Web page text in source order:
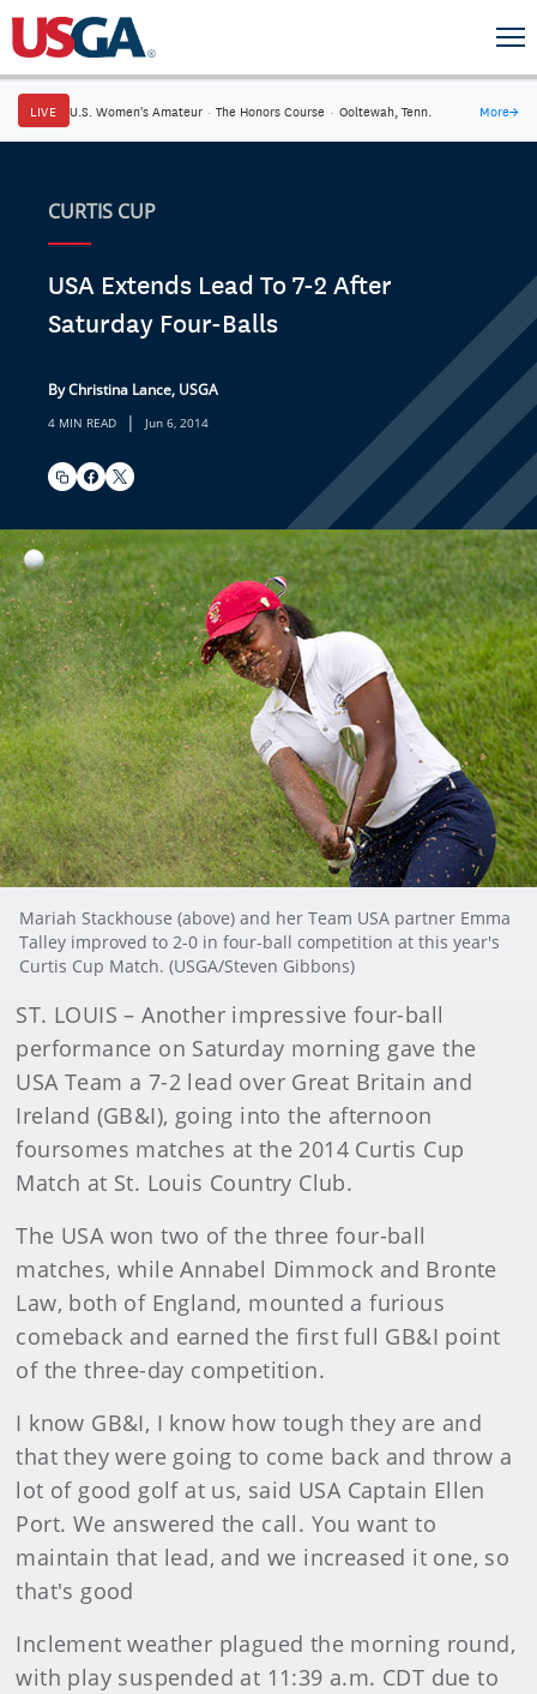
LIVE U.S. Women's Amateur · The Honors Course · Ooltewah, Tenn. More→
CURTIS CUP
USA Extends Lead To 7-2 After
Saturday Four-Balls
By Christina Lance, USGA
4 MIN READ | Jun 6, 2014
Mariah Stackhouse (above) and her Team USA partner Emma
Talley improved to 2-0 in four-ball competition at this year's
Curtis Cup Match. (USGA/Steven Gibbons)
ST. LOUIS – Another impressive four-ball
performance on Saturday morning gave the
USA Team a 7-2 lead over Great Britain and
Ireland (GB&I), going into the afternoon
foursomes matches at the 2014 Curtis Cup
Match at St. Louis Country Club.
The USA won two of the three four-ball
matches, while Annabel Dimmock and Bronte
Law, both of England, mounted a furious
comeback and earned the first full GB&I point
of the three-day competition.
I know GB&I, I know how tough they are and
that they were going to come back and throw a
lot of good golf at us, said USA Captain Ellen
Port. We answered the call. You want to
maintain that lead, and we increased it one, so
that's good
Inclement weather plagued the morning round,
with play suspended at 11:39 a.m. CDT due to